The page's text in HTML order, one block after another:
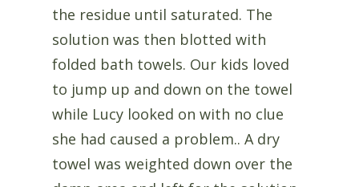
the residue until saturated. The
solution was then blotted with
folded bath towels. Our kids loved
to jump up and down on the towel
while Lucy looked on with no clue
she had caused a problem.. A dry
towel was weighted down over the